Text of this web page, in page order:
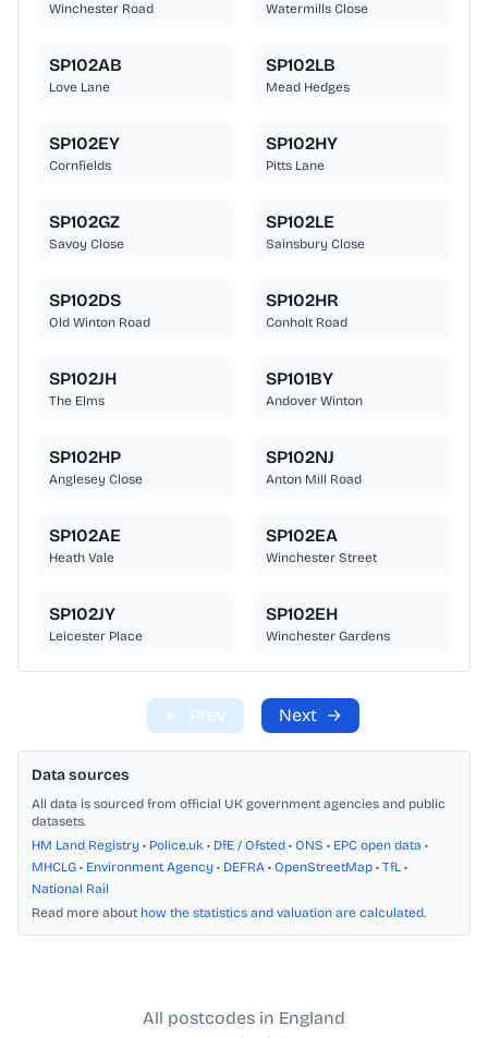
Winchester Road Watermills Close
SP102AB
Love Lane
SP102LB
Mead Hedges
SP102EY
Cornfields
SP102HY
Pitts Lane
SP102GZ
Savoy Close
SP102LE
Sainsbury Close
SP102DS
Old Winton Road
SP102HR
Conholt Road
SP102JH
The Elms
SP101BY
Andover Winton
SP102HP
Anglesey Close
SP102NJ
Anton Mill Road
SP102AE
Heath Vale
SP102EA
Winchester Street
SP102JY
Leicester Place
SP102EH
Winchester Gardens
← Prev Next →
Data sources
All data is sourced from official UK government agencies and public
datasets.
HM Land Registry • Police.uk • DfE / Ofsted • ONS • EPC open data •
MHCLG • Environment Agency • DEFRA • OpenStreetMap • TfL •
National Rail
Read more about how the statistics and valuation are calculated.
All postcodes in England